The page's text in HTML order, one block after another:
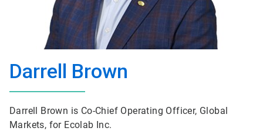
Darrell Brown
Darrell Brown is Co-Chief Operating Officer, Global
Markets, for Ecolab Inc.